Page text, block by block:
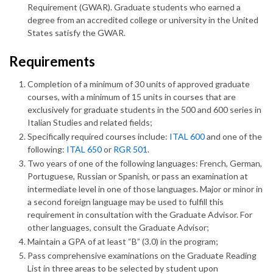
Requirement (GWAR). Graduate students who earned a
degree from an accredited college or university in the United
States satisfy the GWAR.
Requirements
Completion of a minimum of 30 units of approved graduate
courses, with a minimum of 15 units in courses that are
exclusively for graduate students in the 500 and 600 series in
Italian Studies and related fields;
Specifically required courses include: ITAL 600and one of the
following: ITAL 650or RGR 501.
Two years of one of the following languages: French, German,
Portuguese, Russian or Spanish, or pass an examination at
intermediate level in one of those languages. Major or minor in
a second foreign language may be used to fulfill this
requirement in consultation with the Graduate Advisor. For
other languages, consult the Graduate Advisor;
Maintain a GPA of at least “B” (3.0) in the program;
Pass comprehensive examinations on the Graduate Reading
List in three areas to be selected by student upon